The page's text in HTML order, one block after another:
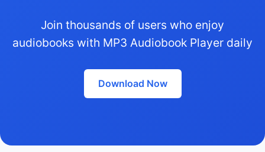
Join thousands of users who enjoy
audiobooks with MP3 Audiobook Player daily
Download Now